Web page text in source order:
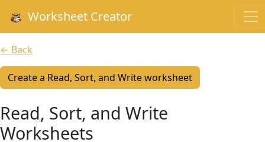
Worksheet Creator
← Back
Create a Read, Sort, and Write worksheet
Read, Sort, and Write
Worksheets